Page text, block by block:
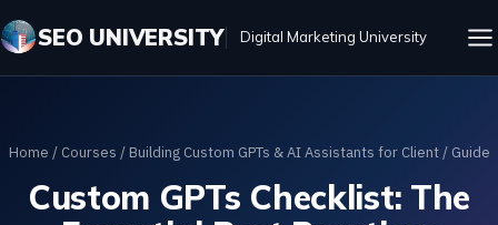
SEO UNIVERSITY Digital Marketing University
Home / Courses / Building Custom GPTs & AI Assistants for Client/ Guide
Custom GPTs Checklist: The